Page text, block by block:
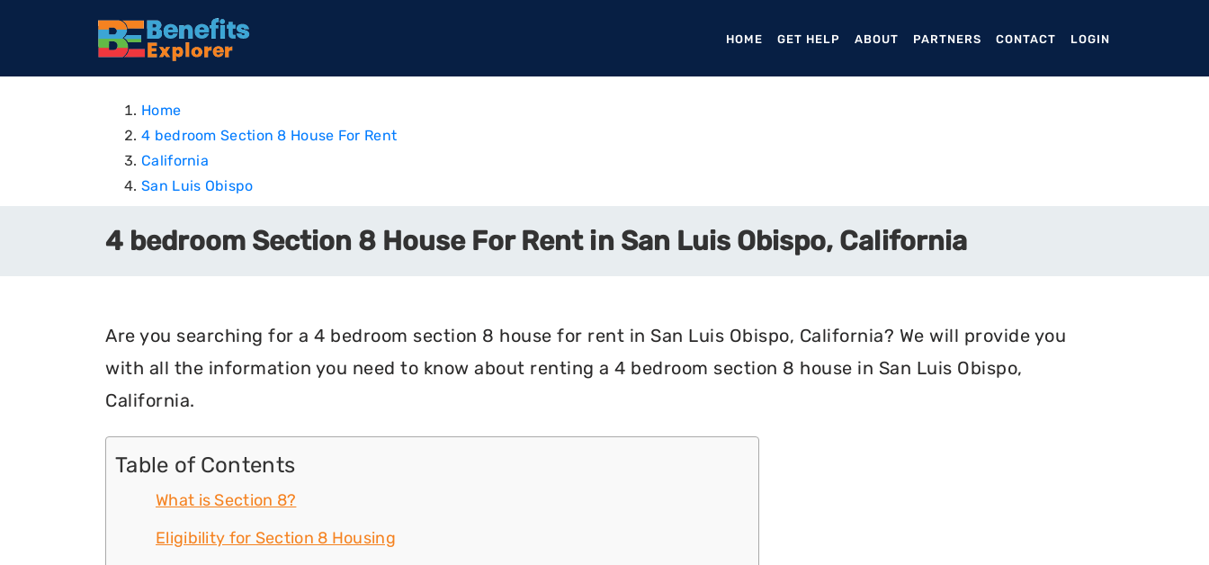
HOME (CURRENT)
GET HELP ABOUT PARTNERS CONTACT LOGIN
Home
4 bedroom Section 8 House For Rent
California
San Luis Obispo
4 bedroom Section 8 House For Rent in San Luis Obispo, California
Are you searching for a 4 bedroom section 8 house for rent in San Luis Obispo, California? We will provide you
with all the information you need to know about renting a 4 bedroom section 8 house in San Luis Obispo,
California.
Table of Contents
What is Section 8?
Eligibility for Section 8 Housing